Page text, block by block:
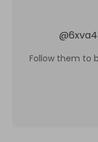
@
Follow them to